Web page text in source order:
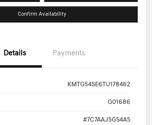
Confirm Availability
Details Payments
KMTG54SE6TU178462
G01686
#7C7AAJ5GS4A5